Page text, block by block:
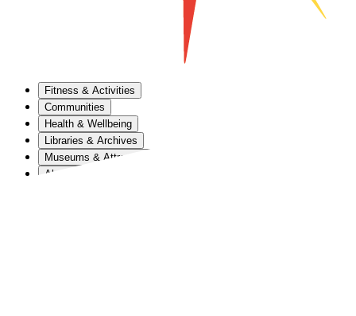
Fitness & Activities
Communities
Health & Wellbeing
Libraries & Archives
Museums & Attractions
About Us